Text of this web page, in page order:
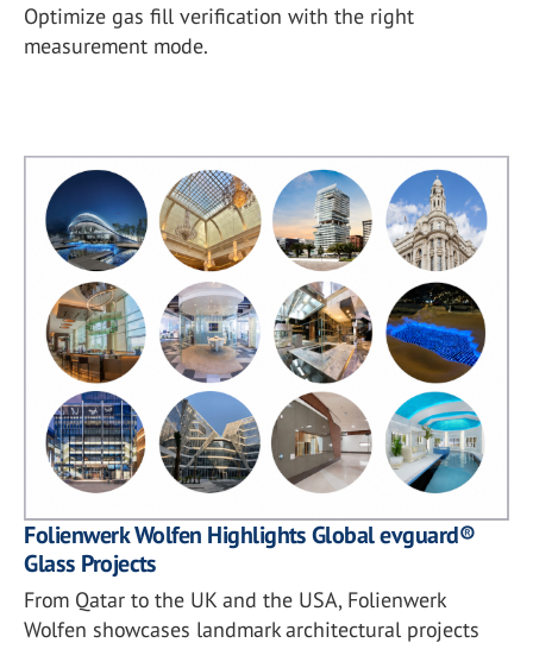
Optimize gas fill verification with the right
measurement mode.
Folienwerk Wolfen Highlights Global evguard®
Glass Projects
From Qatar to the UK and the USA, Folienwerk
Wolfen showcases landmark architectural projects